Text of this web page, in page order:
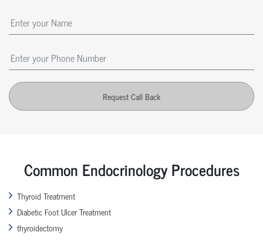
Request Call Back
Common Endocrinology Procedures
Thyroid Treatment
Diabetic Foot Ulcer Treatment
thyroidectomy